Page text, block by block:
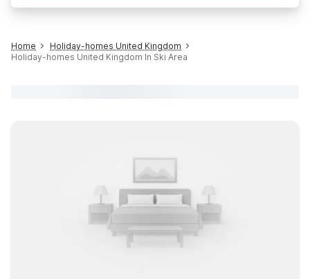
Home
Holiday-homes United Kingdom
Holiday-homes United Kingdom In Ski Area